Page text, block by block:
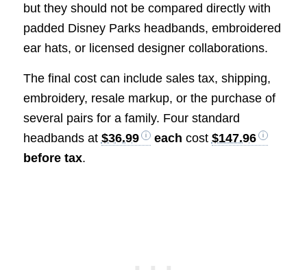
but they should not be compared directly with
padded Disney Parks headbands, embroidered
ear hats, or licensed designer collaborations.
The final cost can include sales tax, shipping,
embroidery, resale markup, or the purchase of
several pairs for a family. Four standard
headbands at $36.99 each cost $147.96
before tax.